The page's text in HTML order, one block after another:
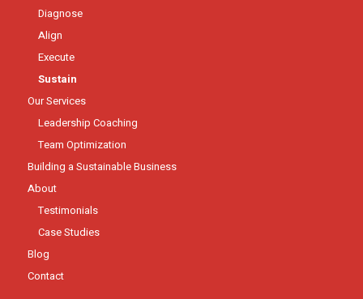
Diagnose
Align
Execute
Sustain
Our Services
Leadership Coaching
Team Optimization
Building a Sustainable Business
About
Testimonials
Case Studies
Blog
Contact